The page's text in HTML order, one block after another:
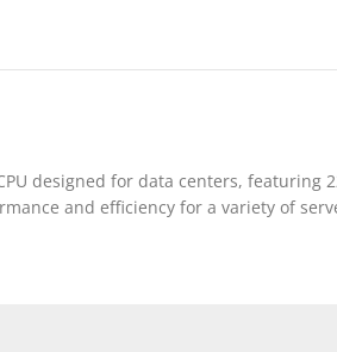
designed for data centers,
and efficiency for a variety of